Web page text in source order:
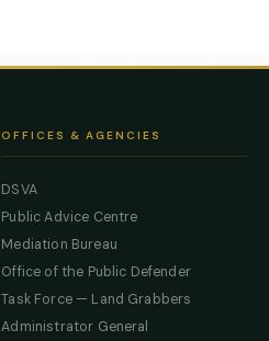
OFFICES & AGENCIES
DSVA
Public Advice Centre
Mediation Bureau
Office of the Public Defender
Task Force — Land Grabbers
Administrator General